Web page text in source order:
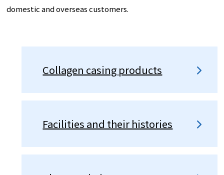
domestic and overseas customers.
Collagen casing products
Facilities and their histories